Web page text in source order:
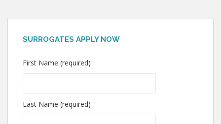
SURROGATES APPLY NOW
First Name (required)
Last Name (required)